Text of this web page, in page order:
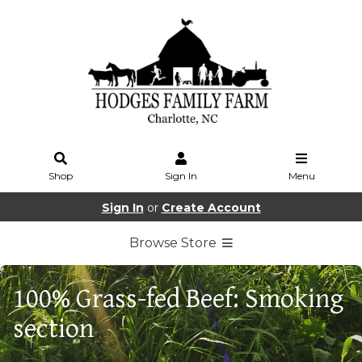
Shop Sign In Menu
Sign In or Create Account
Browse Store
100% Grass-fed Beef: Smoking
section